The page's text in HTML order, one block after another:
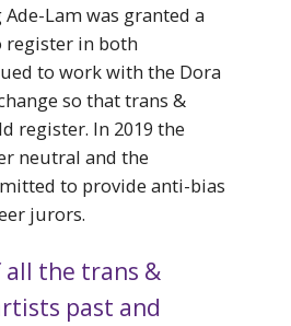
Ade-Lam was granted a
register in both
to work with the Dora
so that trans &
register. In 2019 the
neutral and the
to provide anti-bias
jurors.
the trans &
past and